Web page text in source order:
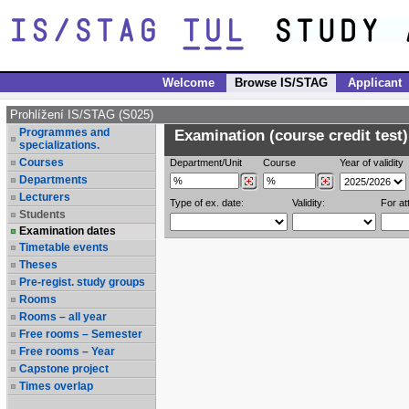
Welcome Browse IS/STAG Applicant
Prohlížení IS/STAG (S025)
Programmes and
specializations.
Courses
Departments
Lecturers
Students
Examination dates
Timetable events
Theses
Pre-regist. study groups
Rooms
Rooms – all year
Free rooms – Semester
Free rooms – Year
Capstone project
Times overlap
Examination (course credit
Department/Unit Course Year of validity
Type of ex. date: Validity: For